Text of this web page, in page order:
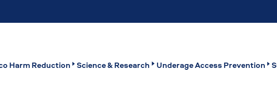
Harm Reduction Science & Research Underage Access Prevention